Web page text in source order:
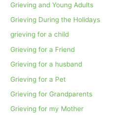
Grieving and Young Adults
Grieving During the Holidays
grieving for a child
Grieving for a Friend
Grieving for a husband
Grieving for a Pet
Grieving for Grandparents
Grieving for my Mother